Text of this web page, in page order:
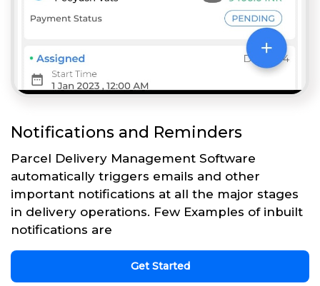
Notifications and Reminders
Parcel Delivery Management Software
automatically triggers emails and other
important notifications at all the major stages
in delivery operations. Few Examples of inbuilt
notifications are
Get Started